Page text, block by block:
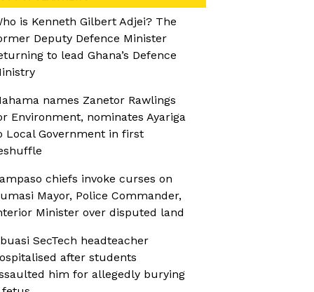
is Kenneth Gilbert Adjei? The
Deputy Defence Minister
to lead Ghana’s Defence
names Zanetor Rawlings
Environment, nominates Ayariga
Local Government in first
chiefs invoke curses on
Mayor, Police Commander,
Minister over disputed land
SecTech headteacher
after students
him for allegedly burying